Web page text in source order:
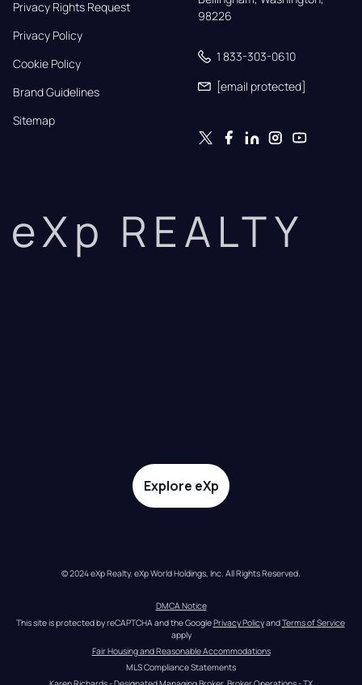
Privacy Rights Request
Privacy Policy
Cookie Policy
Brand Guidelines
Sitemap
98226
1 833-303-0610
[email protected]
eXp REALTY
Explore eXp
© 2024 eXp Realty. eXp World Holdings, Inc. All Rights Reserved.
DMCA Notice
This site is protected by reCAPTCHA and the Google Privacy Policy and Terms of Service
apply
Fair Housing and Reasonable Accommodations
MLS Compliance Statements